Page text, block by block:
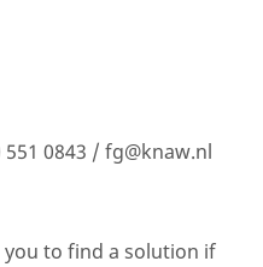
0843 / fg@knaw.nl
to find a solution if